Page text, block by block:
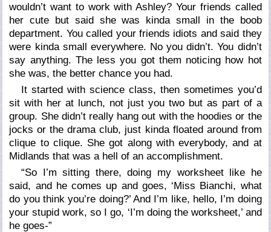
wouldn’t want to work with Ashley? Your friends called
her cute but said she was kinda small in the boob
department. You called your friends idiots and said they
were kinda small everywhere. No you didn’t. You didn’t
say anything. The less you got them noticing how hot
she was, the better chance you had.
It started with science class, then sometimes you’d
sit with her at lunch, not just you two but as part of a
group. She didn’t really hang out with the hoodies or the
jocks or the drama club, just kinda floated around from
clique to clique. She got along with everybody, and at
Midlands that was a hell of an accomplishment.
“So I’m sitting there, doing my worksheet like he
said, and he comes up and goes, ‘Miss Bianchi, what
do you think you’re doing?’ And I’m like, hello, I’m doing
your stupid work, so I go, ‘I’m doing the worksheet,’ and
he goes-”